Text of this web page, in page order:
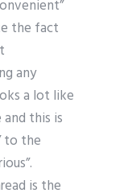
the fact
any
a lot like
this is
to the
is the